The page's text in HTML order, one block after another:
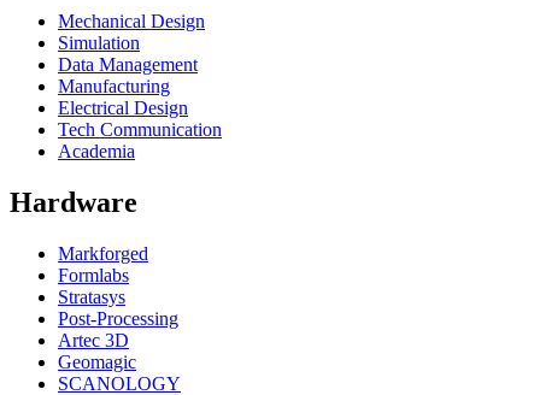
Mechanical Design
Simulation
Data Management
Manufacturing
Electrical Design
Tech Communication
Academia
Hardware
Markforged
Formlabs
Stratasys
Post-Processing
Artec 3D
Geomagic
SCANOLOGY